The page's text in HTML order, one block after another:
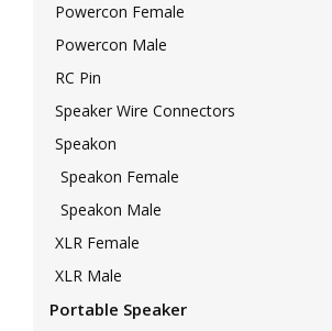
Powercon Female
Powercon Male
RC Pin
Speaker Wire Connectors
Speakon
Speakon Female
Speakon Male
XLR Female
XLR Male
Portable Speaker